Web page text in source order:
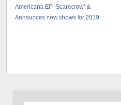
Americana EP ‘Scarecrow’ &
Announces new shows for 2019